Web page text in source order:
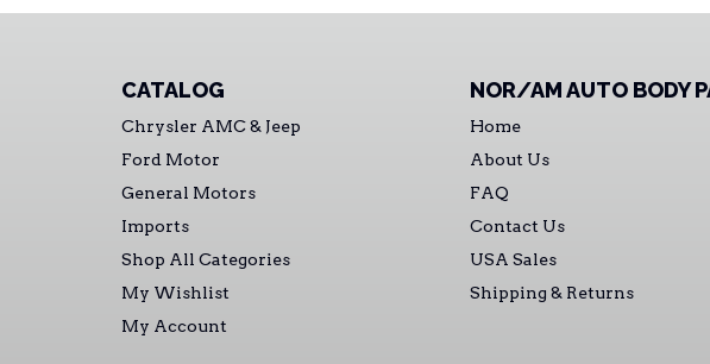
CATALOG
Chrysler AMC & Jeep
Ford Motor
General Motors
Imports
Shop All Categories
My Wishlist
My Account
NOR/AM AUTO BODY
Home
About Us
FAQ
Contact Us
USA Sales
Shipping & Returns